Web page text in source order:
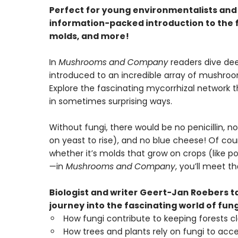
Perfect for young environmentalists
information-packed introduction to the
molds, and more!
In Mushrooms and Companyreaders dive
introduced to an incredible array of
Explore the fascinating mycorrhizal network
in sometimes surprising ways.
Without fungi, there would be no penicillin,
on yeast to rise), and no blue cheese! Of
whether it’s molds that grow on crops (like
—in Mushrooms and Company, you’ll meet
Biologist and writer Geert-Jan Roebers
journey into the fascinating world of
How fungi contribute to keeping forests
How trees and plants rely on fungi to